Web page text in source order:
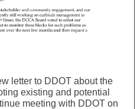
letter to DDOT about the
existing and potential
meeting with DDOT on